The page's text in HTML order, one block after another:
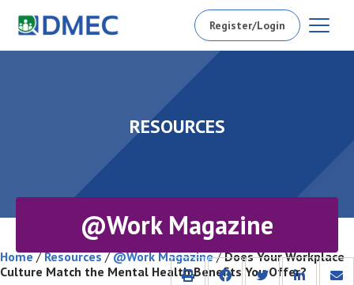
Register/Login
RESOURCES
@Work Magazine
Home/Resources/@Work Magazine/Does Your Workplace
Culture Match the Mental Health Benefits You Offer?